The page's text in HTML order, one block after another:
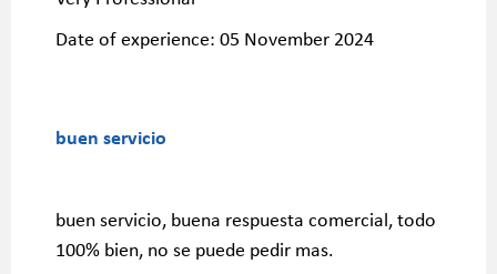
Date of experience: 05 November 2024
buen servicio
buen servicio, buena respuesta comercial, todo
100% bien, no se puede pedir mas.